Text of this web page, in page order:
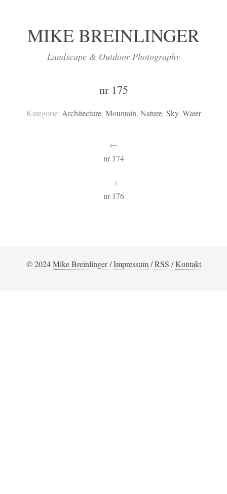
MIKE BREINLINGER
Landscape & Outdoor Photography
nr 175
Kategorie: Architecture, Mountain, Nature, Sky, Water
←
nr 174
→
nr 176
© 2024Mike Breinlinger/Impressum/RSS /Kontakt